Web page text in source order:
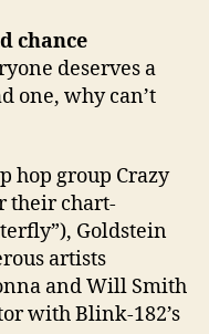
chance
deserves a
one, why can’t
hop group Crazy
their chart-
Goldstein
artists
and Will Smith
with Blink-182’s